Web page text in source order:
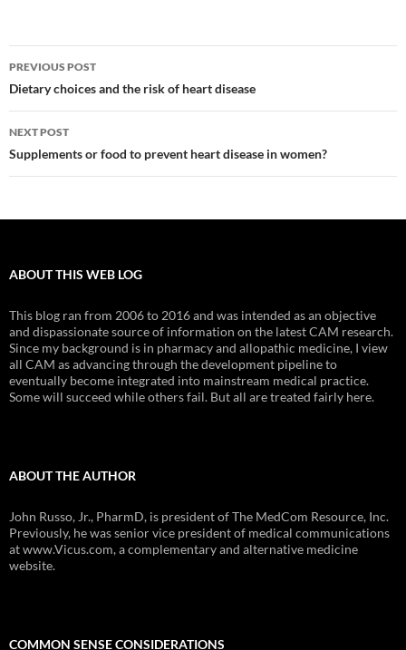
Post
navigation
PREVIOUS POST
Dietary choices and the risk of heart disease
NEXT POST
Supplements or food to prevent heart disease in women?
ABOUT THIS WEB LOG
This blog ran from 2006 to 2016 and was intended as an objective
and dispassionate source of information on the latest CAM research.
Since my background is in pharmacy and allopathic medicine, I view
all CAM as advancing through the development pipeline to
eventually become integrated into mainstream medical practice.
Some will succeed while others fail. But all are treated fairly here.
ABOUT THE AUTHOR
John Russo, Jr., PharmD, is president of The MedCom Resource, Inc.
Previously, he was senior vice president of medical communications
at www.Vicus.com, a complementary and alternative medicine
website.
COMMON SENSE CONSIDERATIONS